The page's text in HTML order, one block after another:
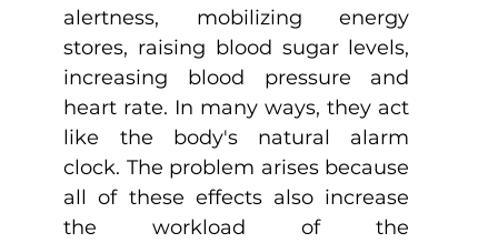
alertness, mobilizing energy
stores, raising blood sugar levels,
increasing blood pressure and
heart rate. In many ways, they act
like the body's natural alarm
clock. The problem arises because
all of these effects also increase
the workload of the